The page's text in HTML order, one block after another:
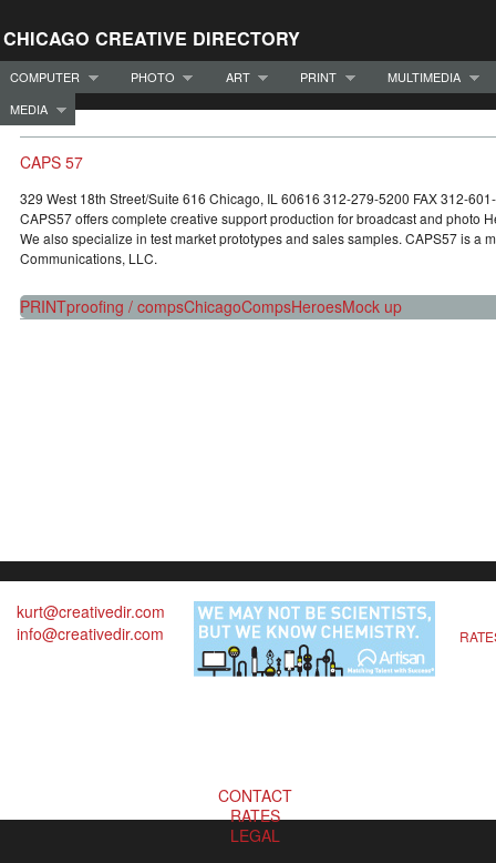
CHICAGO CREATIVE DIRECTORY
COMPUTER PHOTO ART PRINT
MULTIMEDIA
MEDIA
CAPS 57
329 West 18th Street/Suite 616 Chicago, IL 60616 312-279-5200 FAX 312-
CAPS57 offers complete creative support production for broadcast and photo
We also specialize in test market prototypes and sales samples. CAPS57 is a
Communications, LLC.
PRINTproofing / compsChicagoCompsHeroesMock up
kurt@creativedir.com
info@creativedir.com
CONTACT
RATES
LEGAL